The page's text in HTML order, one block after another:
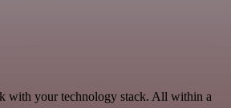
with your technology stack. All within a